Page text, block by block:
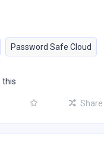
Password Safe Cloud
this
Share